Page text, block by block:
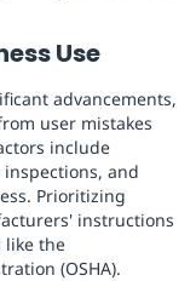
Use
advancements,
user mistakes
include
and
Prioritizing
instructions
like the
(OSHA).